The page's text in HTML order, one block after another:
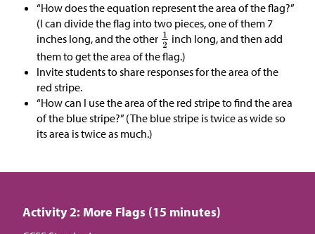
“How does the equation represent the area of the flag?”
(I can divide the flag into two pieces, one of them 7
inches long, and the other
inch long, and then add
them to get the area of the flag.)
Invite students to share responses for the area of the
red stripe.
“How can I use the area of the red stripe to find the area
of the blue stripe?” (The blue stripe is twice as wide so
its area is twice as much.)
Activity 2: More Flags (15 minutes)